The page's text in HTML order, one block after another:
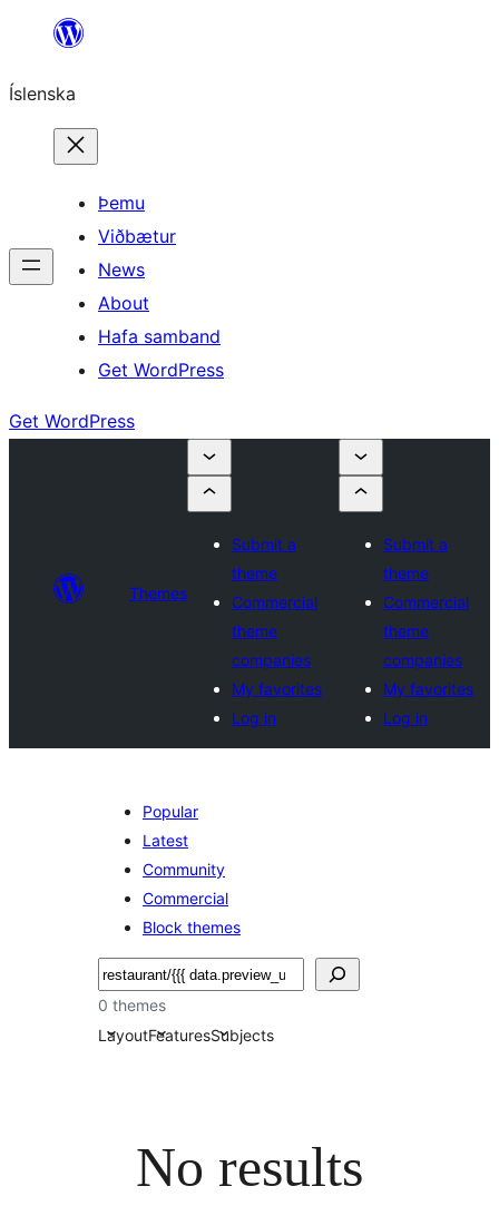
content
Íslenska
Þemu
Viðbætur
News
About
Hafa samband
Get WordPress
Get WordPress
Themes
Submit a
theme
Commercial
theme
companies
My favorites
Log in
Submit a
theme
Commercial
theme
companies
My favorites
Log in
Popular
Latest
Community
Commercial
Block themes
Leita
0 themes
LayoutFeaturesSubjects
No results